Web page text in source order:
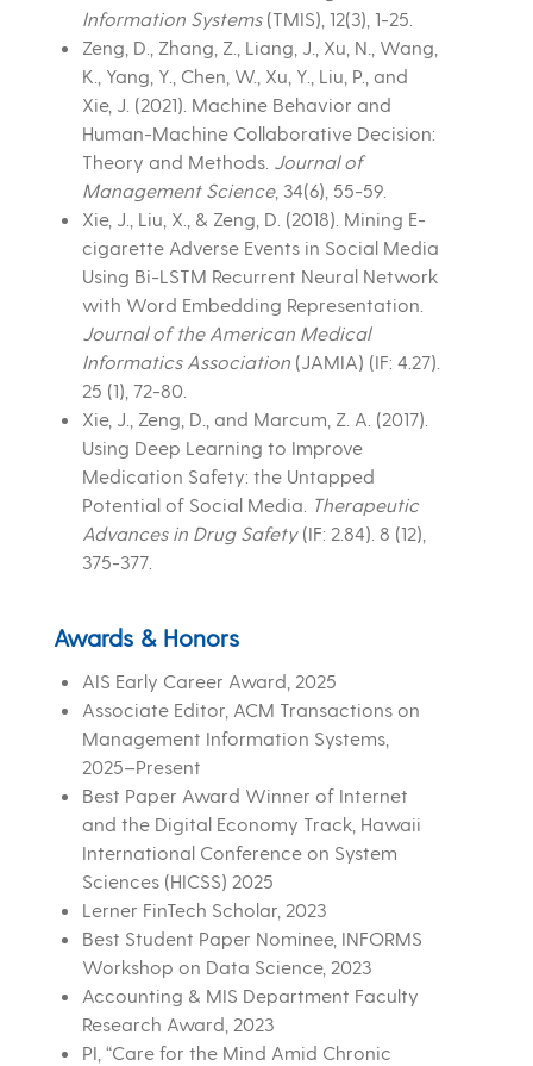
Information Systems(TMIS), 12(3), 1-25.
Zeng, D., Zhang, Z., Liang, J., Xu, N., Wang,
K., Yang, Y., Chen, W., Xu, Y., Liu, P., and
Xie, J. (2021). Machine Behavior and
Human-Machine Collaborative Decision:
Theory and Methods. Journal of
Management Science, 34(6), 55-59.
Xie, J., Liu, X., & Zeng, D. (2018). Mining E-
cigarette Adverse Events in Social Media
Using Bi-LSTM Recurrent Neural Network
with Word Embedding Representation.
Journal of the American Medical
Informatics Association(JAMIA) (IF: 4.27).
25 (1), 72-80.
Xie, J., Zeng, D., and Marcum, Z. A. (2017).
Using Deep Learning to Improve
Medication Safety: the Untapped
Potential of Social Media. Therapeutic
Advances in Drug Safety(IF: 2.84). 8 (12),
375-377.
Awards & Honors
AIS Early Career Award, 2025
Associate Editor, ACM Transactions on
Management Information Systems,
2025–Present
Best Paper Award Winner of Internet
and the Digital Economy Track, Hawaii
International Conference on System
Sciences (HICSS) 2025
Lerner FinTech Scholar, 2023
Best Student Paper Nominee, INFORMS
Workshop on Data Science, 2023
Accounting & MIS Department Faculty
Research Award, 2023
PI, “Care for the Mind Amid Chronic